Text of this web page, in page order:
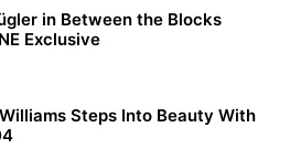
in Between the Blocks
Exclusive
Steps Into Beauty With